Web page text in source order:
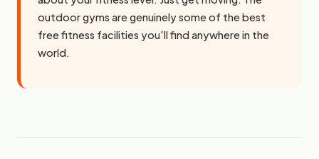
outdoor gyms are genuinely some of the best
free fitness facilities you'll find anywhere in the
world.